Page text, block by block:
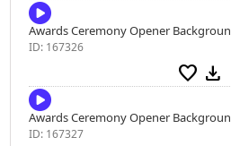
Awards Ceremony Opener
ID: 167326
favorite download
Awards Ceremony Opener
ID: 167327